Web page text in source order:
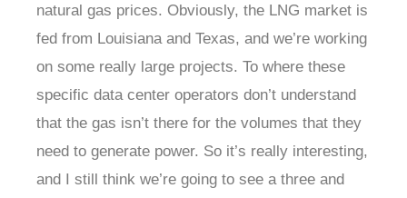
natural gas prices. Obviously, the LNG market is
fed from Louisiana and Texas, and we’re working
on some really large projects. To where these
specific data center operators don’t understand
that the gas isn’t there for the volumes that they
need to generate power. So it’s really interesting,
and I still think we’re going to see a three and